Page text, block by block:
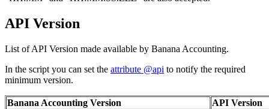
API Version
List of API Version made available by Banana Accounting.
In the script you can set the attribute @api to notify the required
minimum version.
Banana Accounting Version
API Version